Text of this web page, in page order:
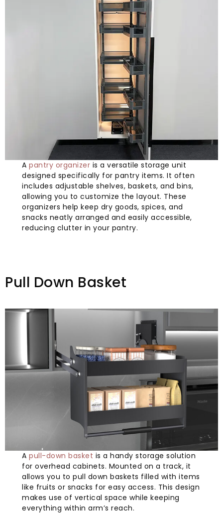
Apantry organizer is a versatile storage unit
designed specifically for pantry items. It often
includes adjustable shelves, baskets, and bins,
allowing you to customize the layout. These
organizers help keep dry goods, spices, and
snacks neatly arranged and easily accessible,
reducing clutter in your pantry.
Pull Down Basket
Apull-down basket is a handy storage solution
for overhead cabinets. Mounted on a track, it
allows you to pull down baskets filled with items
like fruits or snacks for easy access. This design
makes use of vertical space while keeping
everything within arm’s reach.